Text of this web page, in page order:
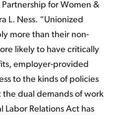
for Women &
L. Ness. “Unionized
more than their non-
likely to have critically
employer-provided
to the kinds of policies
dual demands of work
Labor Relations Act has